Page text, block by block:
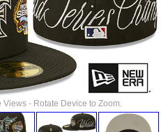
- Rotate Device to Zoom.